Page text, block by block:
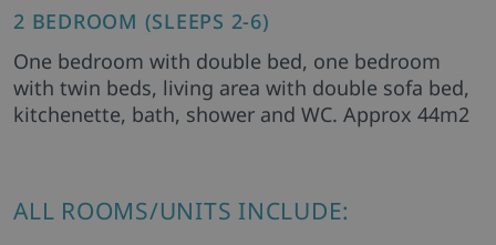
2 BEDROOM (SLEEPS 2-6)
One bedroom with double bed, one bedroom
with twin beds, living area with double sofa bed,
kitchenette, bath, shower and WC. Approx 44m2
ALL ROOMS/UNITS INCLUDE: